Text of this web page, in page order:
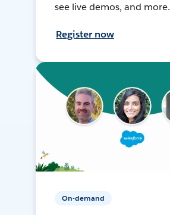
see live demos, and more.
Register now
On-demand